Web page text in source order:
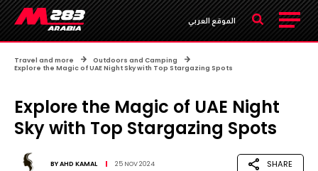
الموقع العربي
Travel and more
Outdoors and Camping
Explore the Magic of UAE Night Sky with Top Stargazing Spots
Explore the Magic of UAE Night
Sky with Top Stargazing Spots
BYAHD KAMAL 25 NOV 2024 SHARE